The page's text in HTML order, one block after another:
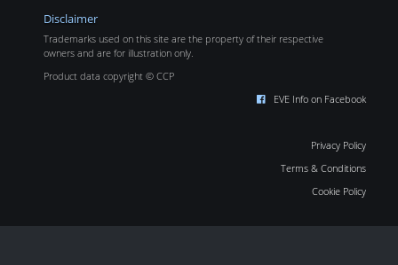
Disclaimer
Trademarks used on this site are the property of their respective
owners and are for illustration only.
Product data copyright © CCP
EVE Info on Facebook
Privacy Policy
Terms & Conditions
Cookie Policy